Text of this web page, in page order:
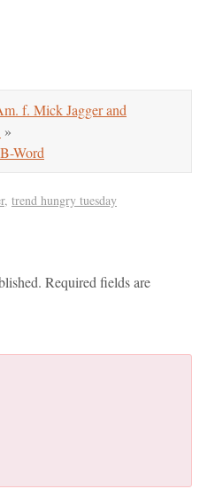
f. Mick Jagger and
»
Word
, trend hungry tuesday
Required fields are